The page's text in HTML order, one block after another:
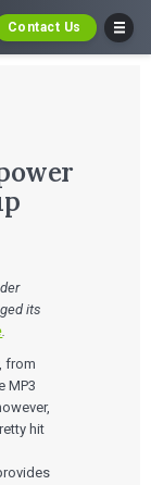
Contact Us
its
.
from
MP3
hit